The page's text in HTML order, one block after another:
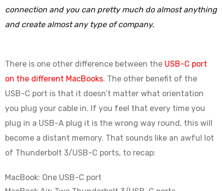
connection and you can pretty much do almost anything
and create almost any type of company.
There is one other difference between the USB-C port
on the different MacBooks. The other benefit of the
USB-C port is that it doesn’t matter what orientation
you plug your cable in. If you feel that every time you
plug in a USB-A plug it is the wrong way round, this will
become a distant memory. That sounds like an awful lot
of Thunderbolt 3/USB-C ports, to recap:
MacBook: One USB-C port